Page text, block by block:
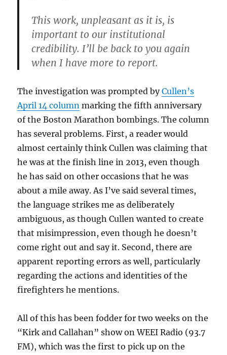
This work, unpleasant as it is, is
important to our institutional
credibility. I’ll be back to you again
when I have more to report.
The investigation was prompted byCullen’s
April 14 column marking the fifth anniversary
of the Boston Marathon bombings. The column
has several problems. First, a reader would
almost certainly think Cullen was claiming that
he was at the finish line in 2013, even though
he has said on other occasions that he was
about a mile away. As I’ve said several times,
the language strikes me as deliberately
ambiguous, as though Cullen wanted to create
that misimpression, even though he doesn’t
come right out and say it. Second, there are
apparent reporting errors as well, particularly
regarding the actions and identities of the
firefighters he mentions.
All of this has been fodder for two weeks on the
“Kirk and Callahan” show on WEEI Radio (93.7
FM), which was the first to pick up on the